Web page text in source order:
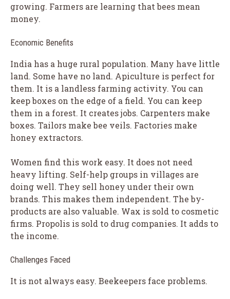
growing. Farmers are learning that bees mean
money.
Economic Benefits
India has a huge rural population. Many have little
land. Some have no land. Apiculture is perfect for
them. It is a landless farming activity. You can
keep boxes on the edge of a field. You can keep
them in a forest. It creates jobs. Carpenters make
boxes. Tailors make bee veils. Factories make
honey extractors.
Women find this work easy. It does not need
heavy lifting. Self-help groups in villages are
doing well. They sell honey under their own
brands. This makes them independent. The by-
products are also valuable. Wax is sold to cosmetic
firms. Propolis is sold to drug companies. It adds to
the income.
Challenges Faced
It is not always easy. Beekeepers face problems.